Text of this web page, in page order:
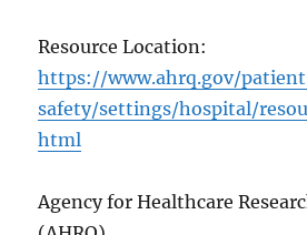
Resource Location:
https://www.ahrq.gov/
safety/settings/hospital/
html
Agency for Healthcare